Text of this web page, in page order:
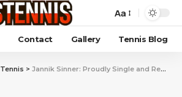
Aa
Contact Gallery Tennis Blog
Tennis > Jannik Sinner: Proudly Single and Ready to Focus on His Career